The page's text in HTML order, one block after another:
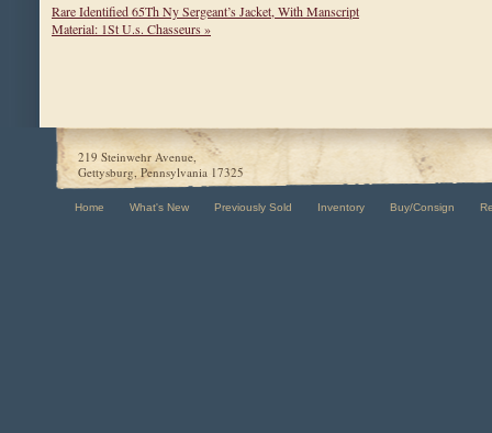
Rare Identified 65Th Ny Sergeant’s Jacket, With Manscript
Material: 1St U.s. Chasseurs »
219 Steinwehr Avenue,
Gettysburg, Pennsylvania 17325
Home What's New Previously Sold Inventory Buy/Consign